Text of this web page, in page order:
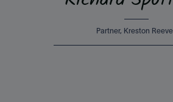
Partner, Kreston